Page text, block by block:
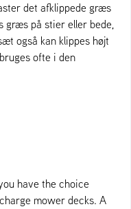
det afklippede græs
græs på stier eller bede,
også kan klippes højt
ofte i den
have the choice
mower decks. A